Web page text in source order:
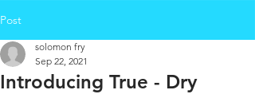
Post
Introducing True - Dry
solomon fry
Sep 22, 2021